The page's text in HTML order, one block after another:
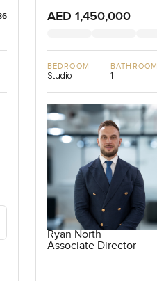
AED 1,450,000
BEDROOM
Studio
BATHROOM
1
Ryan North
Associate Director